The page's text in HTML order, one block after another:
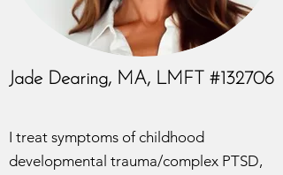
Jade Dearing, MA, LMFT #132706
I treat symptoms of childhood
developmental trauma/complex PTSD,